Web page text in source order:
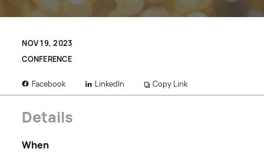
NOV 19, 2023
CONFERENCE
Facebook LinkedIn Copy Link
Details
When